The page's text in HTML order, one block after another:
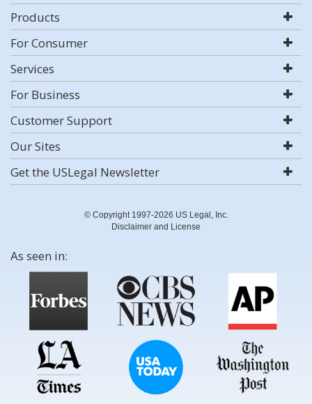
Products
For Consumer
Services
For Business
Customer Support
Our Sites
Get the USLegal Newsletter
© Copyright 1997-2026 US Legal, Inc.
Disclaimer and License
As seen in: